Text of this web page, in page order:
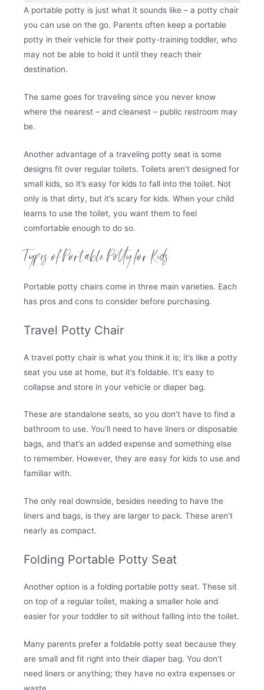
A portable potty is just what it sounds like – a potty chair
you can use on the go. Parents often keep a portable
potty in their vehicle for their potty-training toddler, who
may not be able to hold it until they reach their
destination.
The same goes for traveling since you never know
where the nearest – and cleanest – public restroom may
be.
Another advantage of a traveling potty seat is some
designs fit over regular toilets. Toilets aren’t designed for
small kids, so it’s easy for kids to fall into the toilet. Not
only is that dirty, but it’s scary for kids. When your child
learns to use the toilet, you want them to feel
comfortable enough to do so.
Types of Portable Potty for Kids
Portable potty chairs come in three main varieties. Each
has pros and cons to consider before purchasing.
Travel Potty Chair
A travel potty chair is what you think it is; it’s like a potty
seat you use at home, but it’s foldable. It’s easy to
collapse and store in your vehicle or diaper bag.
These are standalone seats, so you don’t have to find a
bathroom to use. You’ll need to have liners or disposable
bags, and that’s an added expense and something else
to remember. However, they are easy for kids to use and
familiar with.
The only real downside, besides needing to have the
liners and bags, is they are larger to pack. These aren’t
nearly as compact.
Folding Portable Potty Seat
Another option is a folding portable potty seat. These sit
on top of a regular toilet, making a smaller hole and
easier for your toddler to sit without falling into the toilet.
Many parents prefer a foldable potty seat because they
are small and fit right into their diaper bag. You don’t
need liners or anything; they have no extra expenses or